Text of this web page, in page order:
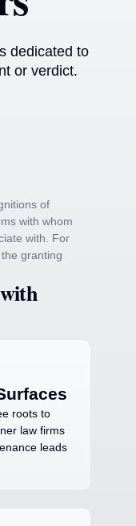
dedicated to
or verdict.
of
with whom
with. For
granting
roots to
law firms
leads